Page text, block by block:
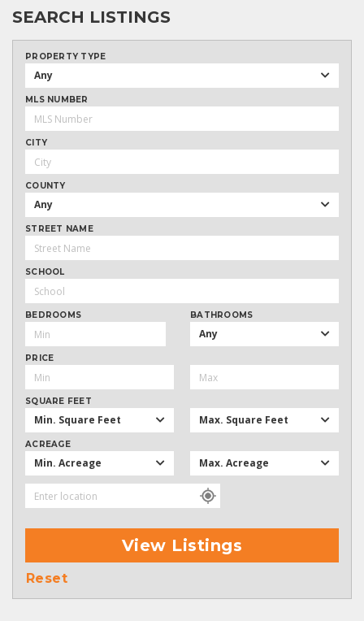
SEARCH LISTINGS
PROPERTY TYPE
Any
MLS NUMBER
CITY
COUNTY
Any
STREET NAME
SCHOOL
BEDROOMS BATHROOMS
Any
PRICE
SQUARE FEET
Min. Square Feet Max. Square Feet
ACREAGE
Min. Acreage Max. Acreage
View Listings
Reset